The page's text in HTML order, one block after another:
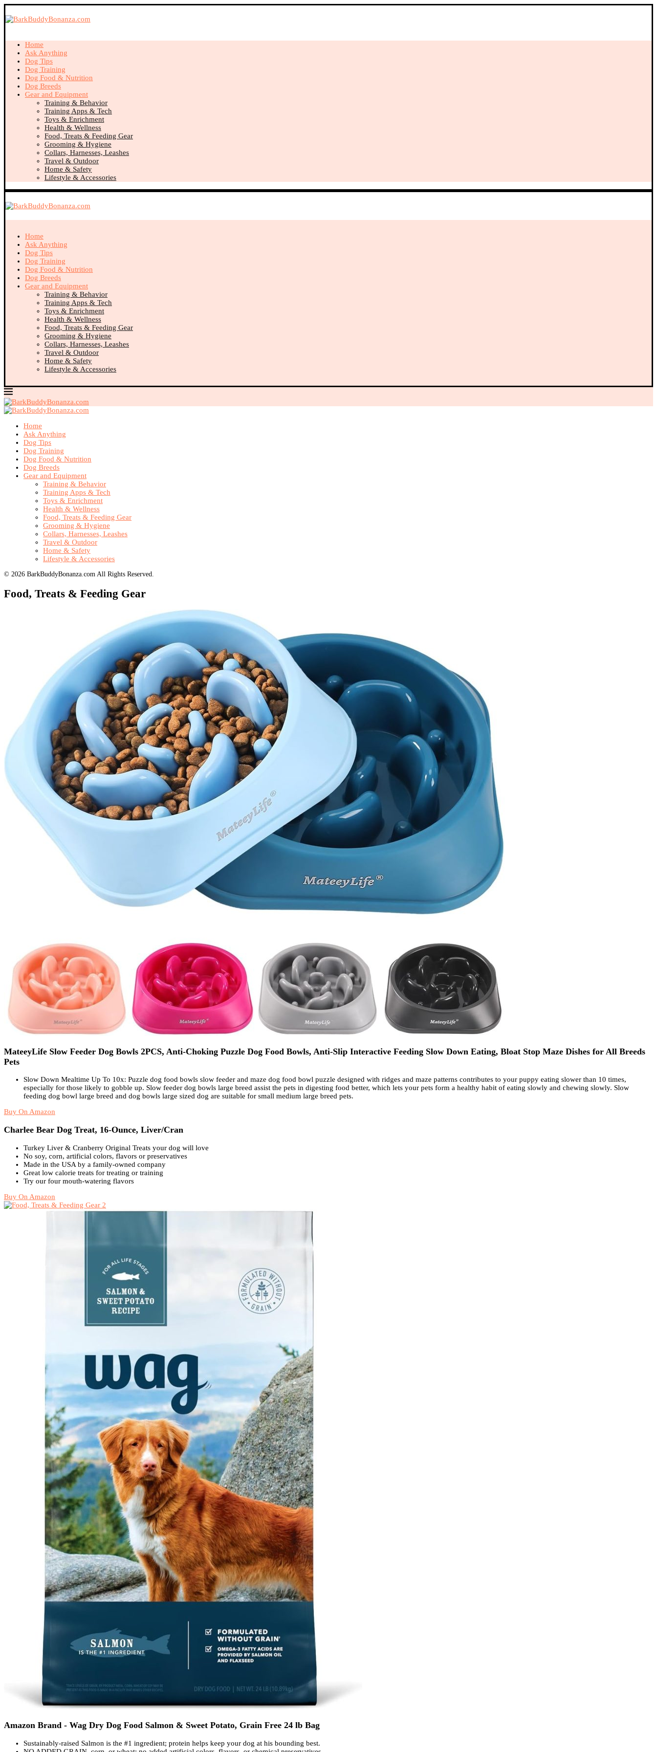
Home
Ask Anything
Dog Tips
Dog Training
Dog Food & Nutrition
Dog Breeds
Gear and Equipment
Training & Behavior
Training Apps & Tech
Toys & Enrichment
Health & Wellness
Food, Treats & Feeding Gear
Grooming & Hygiene
Collars, Harnesses, Leashes
Travel & Outdoor
Home & Safety
Lifestyle & Accessories
Home
Ask Anything
Dog Tips
Dog Training
Dog Food & Nutrition
Dog Breeds
Gear and Equipment
Training & Behavior
Training Apps & Tech
Toys & Enrichment
Health & Wellness
Food, Treats & Feeding Gear
Grooming & Hygiene
Collars, Harnesses, Leashes
Travel & Outdoor
Home & Safety
Lifestyle & Accessories
Home
Ask Anything
Dog Tips
Dog Training
Dog Food & Nutrition
Dog Breeds
Gear and Equipment
Training & Behavior
Training Apps & Tech
Toys & Enrichment
Health & Wellness
Food, Treats & Feeding Gear
Grooming & Hygiene
Collars, Harnesses, Leashes
Travel & Outdoor
Home & Safety
Lifestyle & Accessories
© 2026 BarkBuddyBonanza.com All Rights Reserved.
Food, Treats & Feeding Gear
MateeyLife Slow Feeder Dog Bowls 2PCS, Anti-Choking Puzzle Dog Food Bowls, Anti-Slip Interactive Feeding Slow Down Eating, Bloat Stop Maze Dishes for All Breeds
Pets
Slow Down Mealtime Up To 10x: Puzzle dog food bowls slow feeder and maze dog food bowl puzzle designed with ridges and maze patterns contributes to your puppy eating slower than 10 times,
especially for those likely to gobble up. Slow feeder dog bowls large breed assist the pets in digesting food better, which lets your pets form a healthy habit of eating slowly and chewing slowly. Slow
feeding dog bowl large breed and dog bowls large sized dog are suitable for small medium large breed pets.
Buy On Amazon
Charlee Bear Dog Treat, 16-Ounce, Liver/Cran
Turkey Liver & Cranberry Original Treats your dog will love
No soy, corn, artificial colors, flavors or preservatives
Made in the USA by a family-owned company
Great low calorie treats for treating or training
Try our four mouth-watering flavors
Buy On Amazon
Amazon Brand - Wag Dry Dog Food Salmon & Sweet Potato, Grain Free 24 lb Bag
Sustainably-raised Salmon is the #1 ingredient; protein helps keep your dog at his bounding best.